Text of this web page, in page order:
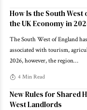
How Is the South West
the UK Economy in
The South West of England
associated with tourism,
2026, however, the region…
4 Min Read
New Rules for Shared
West Landlords